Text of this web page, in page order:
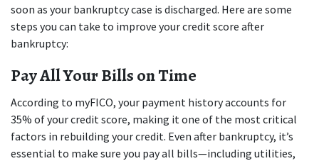
soon as your bankruptcy case is discharged. Here are some
steps you can take to improve your credit score after
bankruptcy:
Pay All Your Bills on Time
According to myFICO, your payment history accounts for
35% of your credit score, making it one of the most critical
factors in rebuilding your credit. Even after bankruptcy, it’s
essential to make sure you pay all bills—including utilities,